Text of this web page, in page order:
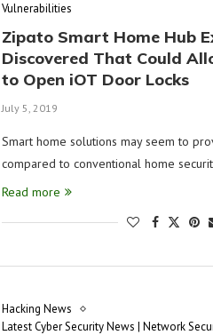
Vulnerabilities
Zipato Smart Home Hub
Discovered That Could
to Open iOT Door Locks
July 5, 2019
Smart home solutions may seem to
compared to conventional home
Read more
Hacking News
Latest Cyber Security News | Network